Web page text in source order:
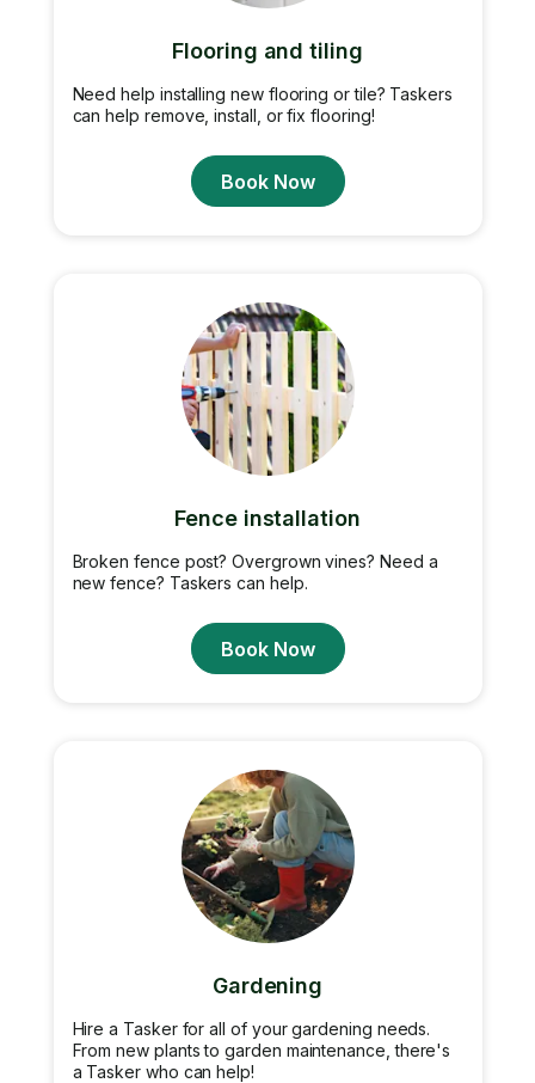
Flooring and tiling
Need help installing new flooring or tile? Taskers
can help remove, install, or fix flooring!
Book Now
Fence installation
Broken fence post? Overgrown vines? Need a
new fence? Taskers can help.
Book Now
Gardening
Hire a Tasker for all of your gardening needs.
From new plants to garden maintenance, there's
a Tasker who can help!